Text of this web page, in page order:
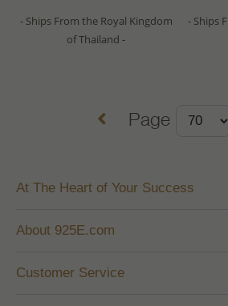
- Ships From the Royal Kingdom
of Thailand -
- Ships
Page
At The Heart of Your Success
About 925E.com
Customer Service